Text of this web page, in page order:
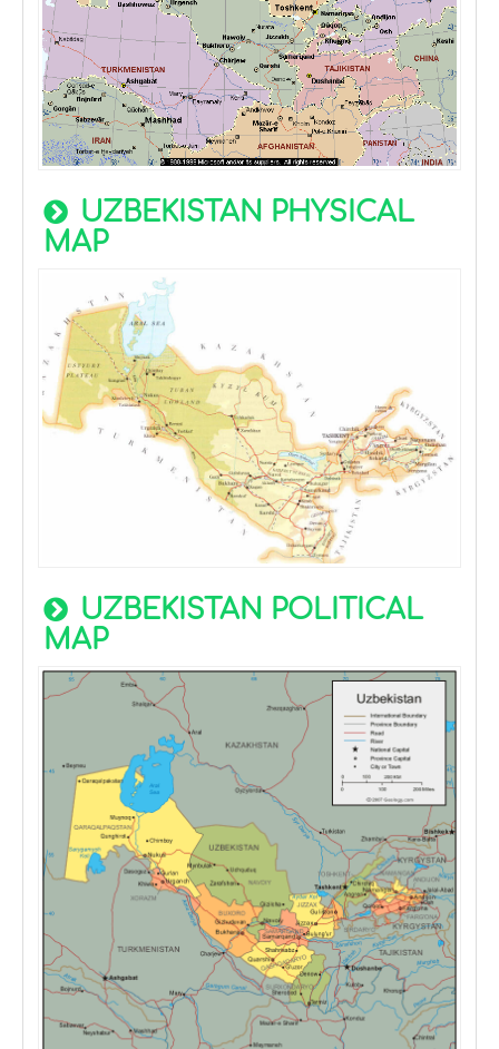
UZBEKISTAN PHYSICAL
MAP
UZBEKISTAN POLITICAL
MAP